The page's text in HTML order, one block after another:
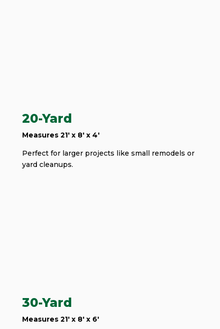
20-Yard
Measures 21' x 8' x 4'
Perfect for larger projects like small remodels or
yard cleanups.
30-Yard
Measures 21' x 8' x 6'